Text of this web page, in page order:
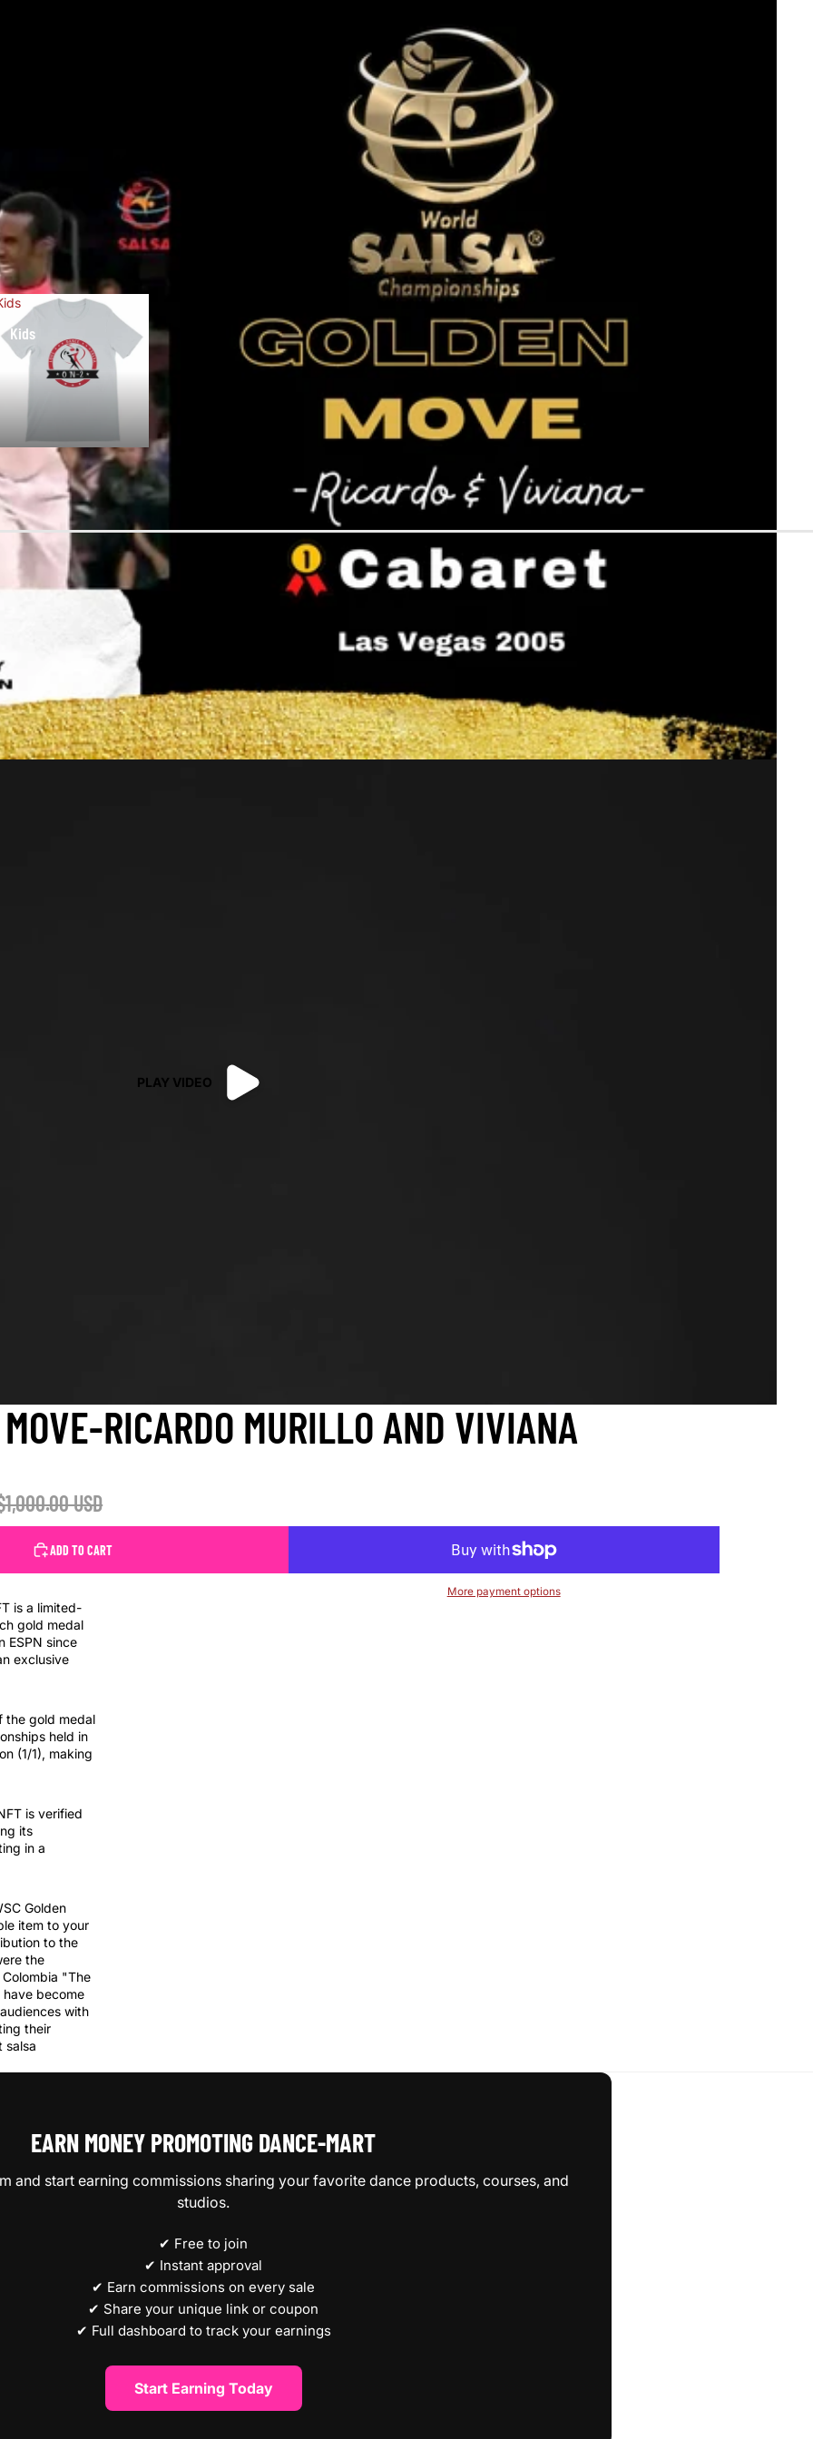
Kids
PLAY VIDEO
RICARDO MURILLO AND VIVIANA
USD
ADD TO CART
More payment options
is a limited-
gold medal
ESPN since
exclusive
the gold medal
held in
(1/1), making
is verified
its
in a
Golden
item to your
to the
the
"The
become
with
their
salsa
EARN MONEY PROMOTING DANCE‑MART
and start earning commissions sharing your favorite dance products, courses, and
studios.
✔ Free to join
✔ Instant approval
✔ Earn commissions on every sale
✔ Share your unique link or coupon
✔ Full dashboard to track your earnings
Start Earning Today